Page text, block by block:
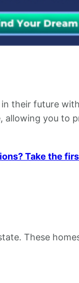
their future
you to
Take the
These